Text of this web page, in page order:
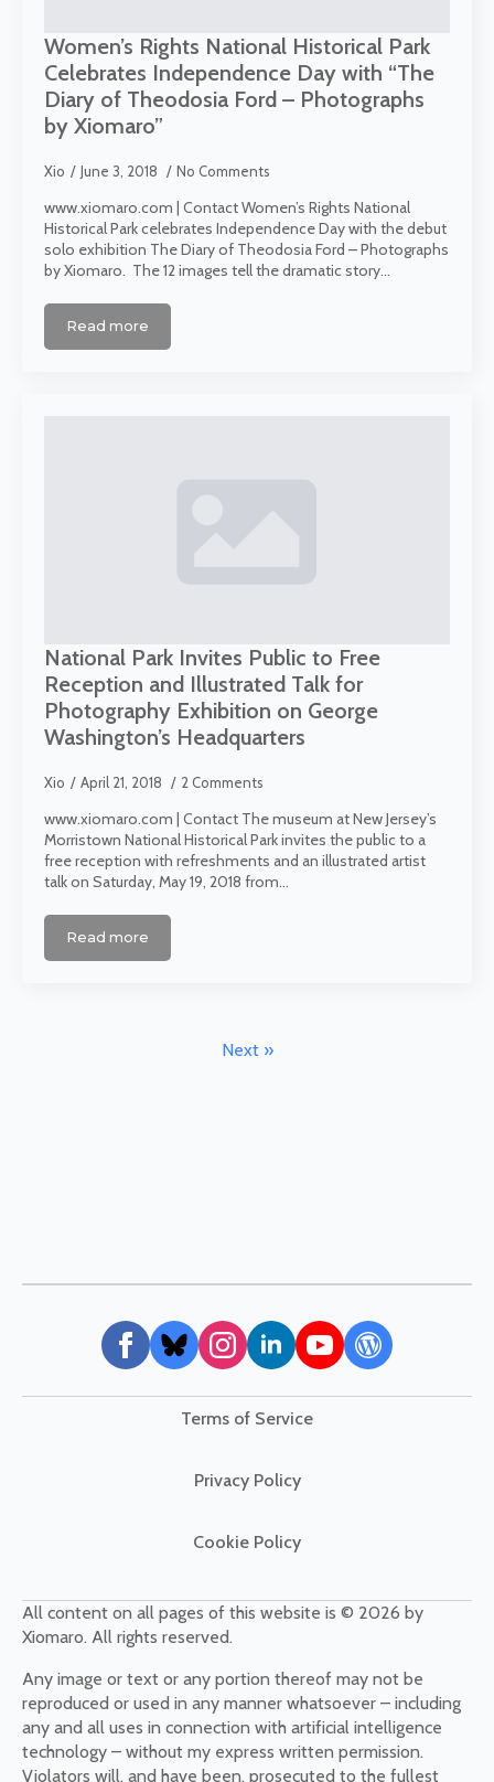
Women’s Rights National Historical Park
Celebrates Independence Day with “The
Diary of Theodosia Ford – Photographs
by Xiomaro”
Xio June 3, 2018 No Comments
www.xiomaro.com | Contact Women’s Rights National
Historical Park celebrates Independence Day with the debut
solo exhibition The Diary of Theodosia Ford – Photographs
by Xiomaro. The 12 images tell the dramatic story…
Read more
National Park Invites Public to Free
Reception and Illustrated Talk for
Photography Exhibition on George
Washington’s Headquarters
Xio April 21, 2018 2 Comments
www.xiomaro.com | Contact The museum at New Jersey’s
Morristown National Historical Park invites the public to a
free reception with refreshments and an illustrated artist
talk on Saturday, May 19, 2018 from…
Read more
Next »
Terms of Service
Privacy Policy
Cookie Policy
All content on all pages of this website is © 2026 by
Xiomaro. All rights reserved.
Any image or text or any portion thereof may not be
reproduced or used in any manner whatsoever – including
any and all uses in connection with artificial intelligence
technology – without my express written permission.
Violators will, and have been, prosecuted to the fullest